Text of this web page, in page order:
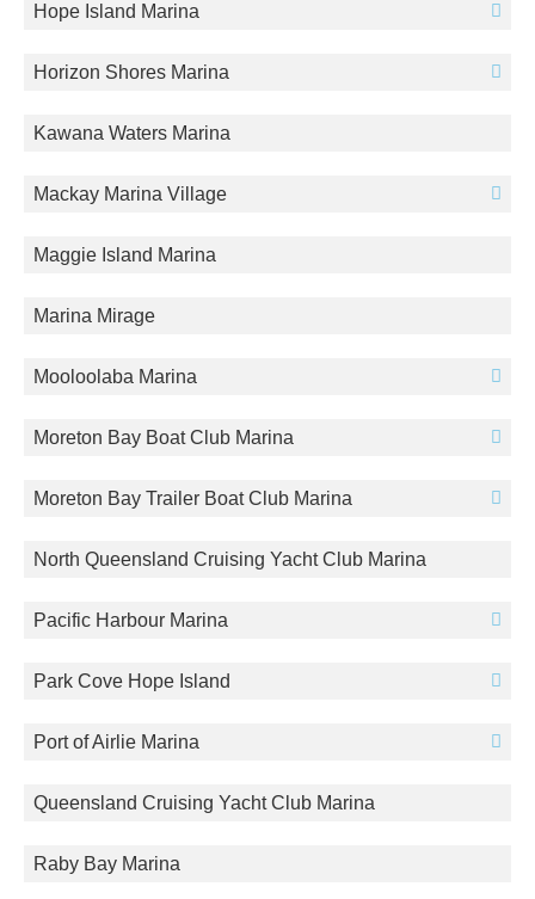
Hope Island Marina
Horizon Shores Marina
Kawana Waters Marina
Mackay Marina Village
Maggie Island Marina
Marina Mirage
Mooloolaba Marina
Moreton Bay Boat Club Marina
Moreton Bay Trailer Boat Club Marina
North Queensland Cruising Yacht Club Marina
Pacific Harbour Marina
Park Cove Hope Island
Port of Airlie Marina
Queensland Cruising Yacht Club Marina
Raby Bay Marina